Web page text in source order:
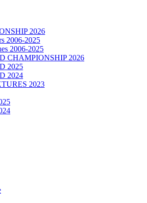
2026
2006-2025
2006-2025
CHAMPIONSHIP 2026
2025
2024
2023